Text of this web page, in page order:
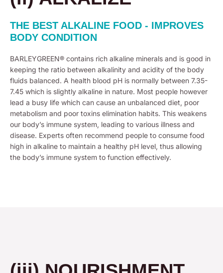
THE BEST ALKALINE FOOD - IMPROVES
BODY CONDITION
BARLEYGREEN® contains rich alkaline minerals and is good in
keeping the ratio between alkalinity and acidity of the body
fluids balanced. A health blood pH is normally between 7.35-
7.45 which is slightly alkaline in nature. Most people however
lead a busy life which can cause an unbalanced diet, poor
metabolism and poor toxins elimination habits. This weakens
our body’s immune system, leading to various illness and
disease. Experts often recommend people to consume food
high in alkaline to maintain a healthy pH level, thus allowing
the body’s immune system to function effectively.